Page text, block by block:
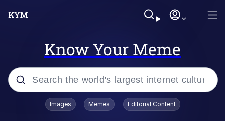
Know Your Meme
Popular searches
Images Memes Editorial Content